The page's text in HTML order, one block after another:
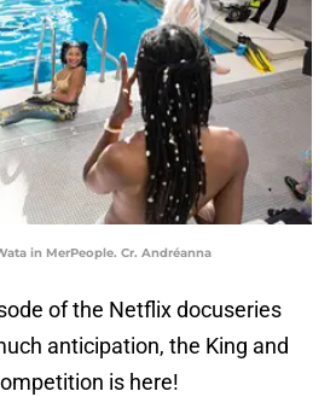
in MerPeople. Cr. Andréanna
of the Netflix docuseries
anticipation, the King and
is here!